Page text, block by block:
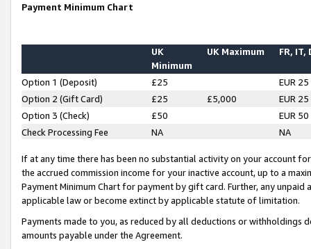
Payment Minimum Chart
UK
Minimum
UK Maximum FR, IT,
Option 1 (Deposit) £25
EUR 25
Option 2 (Gift Card)
£25 £5,000
EUR 25
Option 3 (Check)
£50
EUR 50
Check Processing Fee
NA NA
If at any time there has been no substantial activity on your account
the accrued commission income for your inactive account, up to a
Payment Minimum Chart for payment by gift card. Further, any
applicable law or become extinct by applicable statute of limitation.
Payments made to you, as reduced by all deductions or
amounts payable under the Agreement.